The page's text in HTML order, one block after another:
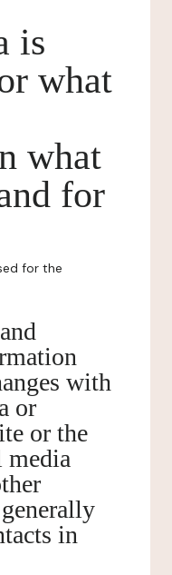
is
what
what
for
for the
with
or
or the
media
in